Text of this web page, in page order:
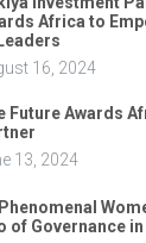
Africa to
16, 2024
Future Awards
13, 2024
of Governance